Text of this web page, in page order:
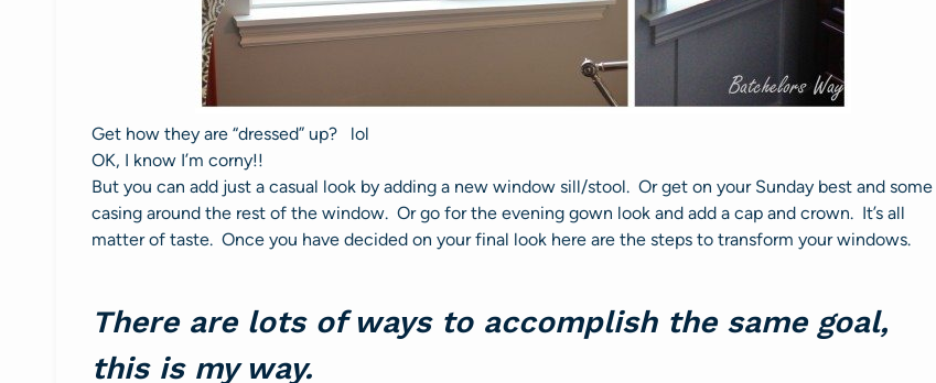
Get how they are “dressed” up? lol
OK, I know I’m corny!!
But you can add just a casual look by adding a new window sill/stool. Or get on your Sunday best and some
casing around the rest of the window. Or go for the evening gown look and add a cap and crown. It’s all
matter of taste. Once you have decided on your final look here are the steps to transform your windows.
There are lots of ways to accomplish the same goal,
this is my way.